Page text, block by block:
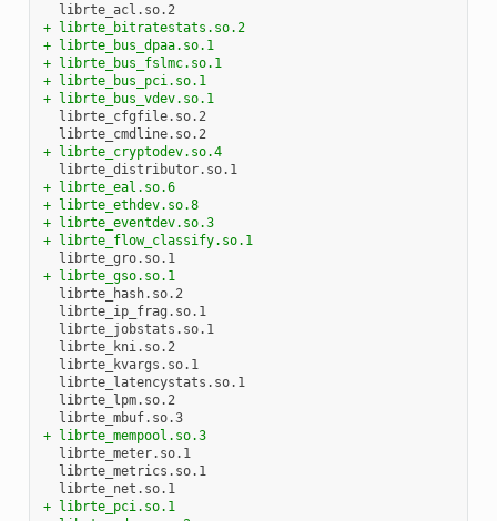
librte_acl.so.2
+ librte_bitratestats.so.2
+ librte_bus_dpaa.so.1
+ librte_bus_fslmc.so.1
+ librte_bus_pci.so.1
+ librte_bus_vdev.so.1
librte_cfgfile.so.2
librte_cmdline.so.2
+ librte_cryptodev.so.4
librte_distributor.so.1
+ librte_eal.so.6
+ librte_ethdev.so.8
+ librte_eventdev.so.3
+ librte_flow_classify.so.1
librte_gro.so.1
+ librte_gso.so.1
librte_hash.so.2
librte_ip_frag.so.1
librte_jobstats.so.1
librte_kni.so.2
librte_kvargs.so.1
librte_latencystats.so.1
librte_lpm.so.2
librte_mbuf.so.3
+ librte_mempool.so.3
librte_meter.so.1
librte_metrics.so.1
librte_net.so.1
+ librte_pci.so.1